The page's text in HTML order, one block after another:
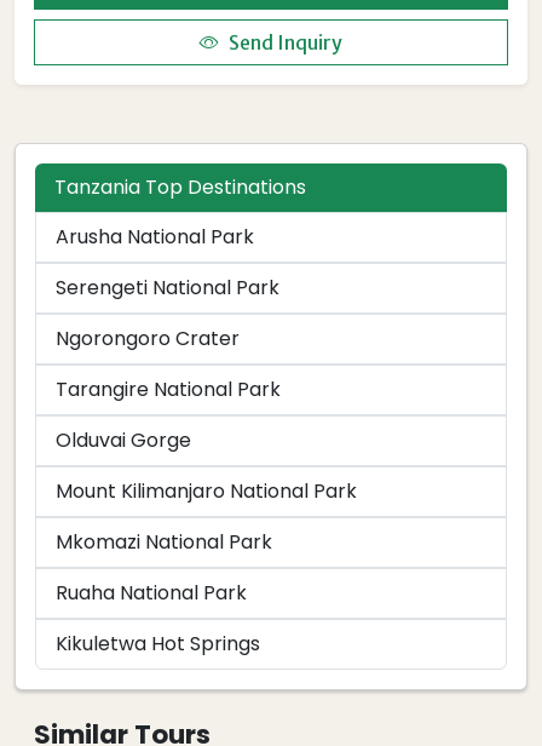
Send Inquiry
Tanzania Top Destinations
Arusha National Park
Serengeti National Park
Ngorongoro Crater
Tarangire National Park
Olduvai Gorge
Mount Kilimanjaro National Park
Mkomazi National Park
Ruaha National Park
Kikuletwa Hot Springs
Similar Tours